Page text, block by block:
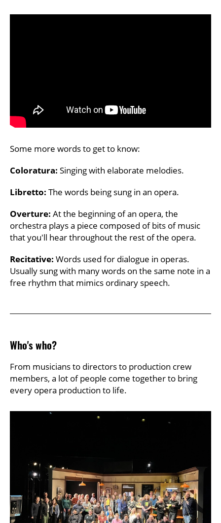
Some more words to get to know:
Coloratura: Singing with elaborate melodies.
Libretto: The words being sung in an opera.
Overture: At the beginning of an opera, the
orchestra plays a piece composed of bits of music
that you'll hear throughout the rest of the opera.
Recitative: Words used for dialogue in operas.
Usually sung with many words on the same note in a
free rhythm that mimics ordinary speech.
Who's who?
From musicians to directors to production crew
members, a lot of people come together to bring
every opera production to life.